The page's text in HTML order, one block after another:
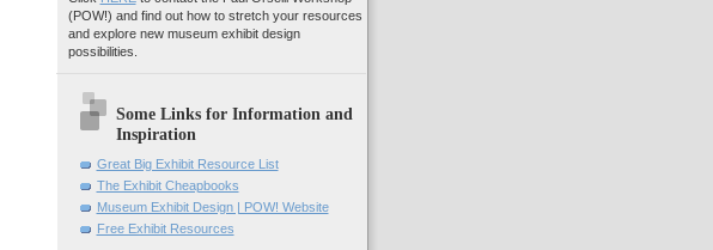
(POW!) and find out how to stretch your resources
and explore new museum exhibit design
possibilities.
Some Links for Information and
Inspiration
Great Big Exhibit Resource List
The Exhibit Cheapbooks
Museum Exhibit Design | POW! Website
Free Exhibit Resources